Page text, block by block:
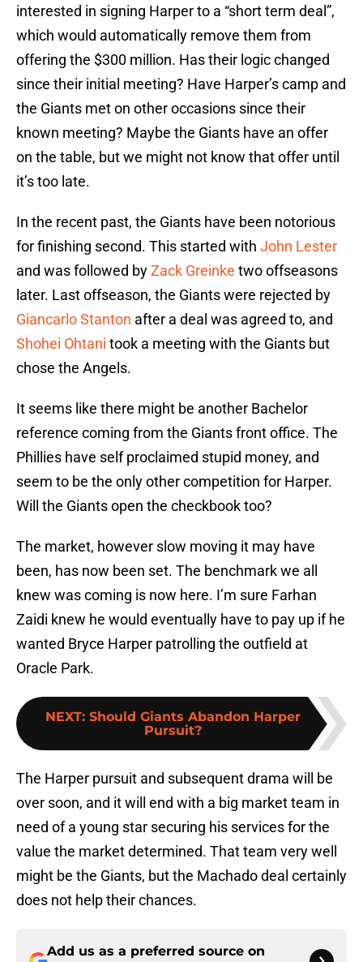
interested in signing Harper to a “short term deal”,
which would automatically remove them from
offering the $300 million. Has their logic changed
since their initial meeting? Have Harper’s camp and
the Giants met on other occasions since their
known meeting? Maybe the Giants have an offer
on the table, but we might not know that offer until
it’s too late.
In the recent past, the Giants have been notorious
for finishing second. This started with John Lester
and was followed byZack Greinke two offseasons
later. Last offseason, the Giants were rejected by
Giancarlo Stanton after a deal was agreed to, and
Shohei Ohtani took a meeting with the Giants but
chose the Angels.
It seems like there might be another Bachelor
reference coming from the Giants front office. The
Phillies have self proclaimed stupid money, and
seem to be the only other competition for Harper.
Will the Giants open the checkbook too?
The market, however slow moving it may have
been, has now been set. The benchmark we all
knew was coming is now here. I’m sure Farhan
Zaidi knew he would eventually have to pay up if he
wanted Bryce Harper patrolling the outfield at
Oracle Park.
NEXT: Should Giants Abandon Harper
Pursuit?
The Harper pursuit and subsequent drama will be
over soon, and it will end with a big market team in
need of a young star securing his services for the
value the market determined. That team very well
might be the Giants, but the Machado deal certainly
does not help their chances.
Add us as a preferred source on